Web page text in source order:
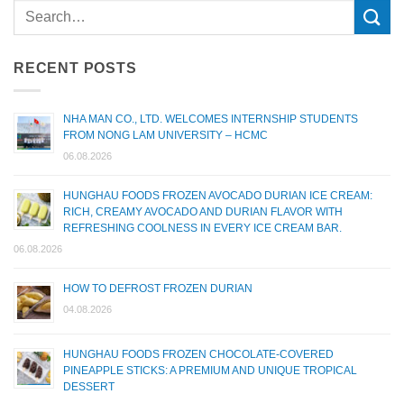
RECENT POSTS
NHA MAN CO., LTD. WELCOMES INTERNSHIP STUDENTS
FROM NONG LAM UNIVERSITY – HCMC
06.08.2026
HUNGHAU FOODS FROZEN AVOCADO DURIAN ICE CREAM:
RICH, CREAMY AVOCADO AND DURIAN FLAVOR WITH
REFRESHING COOLNESS IN EVERY ICE CREAM BAR.
06.08.2026
HOW TO DEFROST FROZEN DURIAN
04.08.2026
HUNGHAU FOODS FROZEN CHOCOLATE-COVERED
PINEAPPLE STICKS: A PREMIUM AND UNIQUE TROPICAL
DESSERT